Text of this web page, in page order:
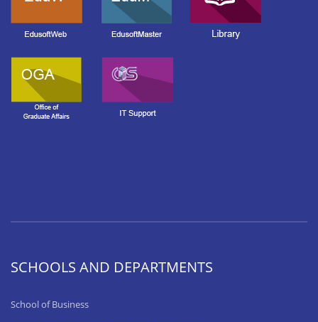
SCHOOLS AND DEPARTMENTS
School of Business